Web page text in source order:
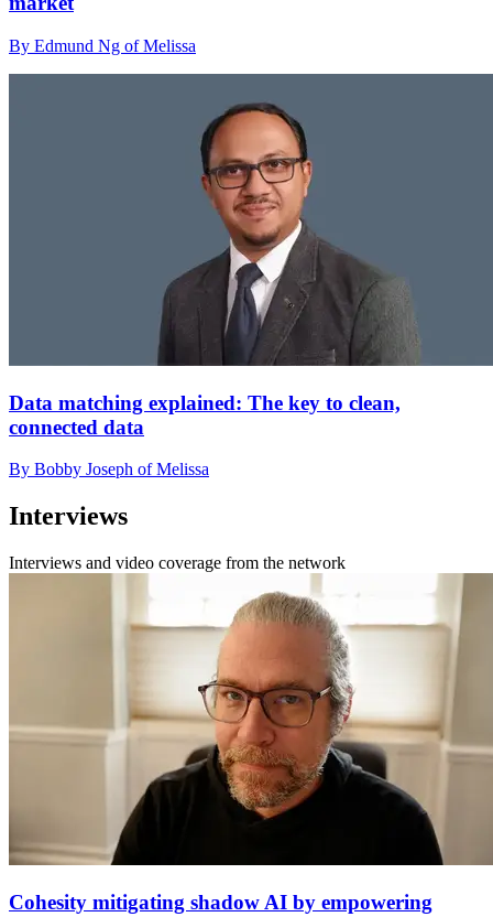
By Edmund Ng of Melissa
Data matching explained: The key to clean,
connected data
By Bobby Joseph of Melissa
Interviews
Interviews and video coverage from the network
Cohesity mitigating shadow AI by empowering